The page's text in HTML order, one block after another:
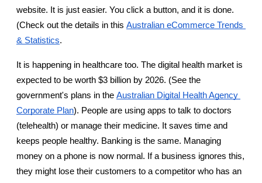
website. It is just easier. You click a button, and it is done.
(Check out the details in this Australian eCommerce Trends
& Statistics.
It is happening in healthcare too. The digital health market is
expected to be worth $3 billion by 2026. (See the
government's plans in the Australian Digital Health Agency
Corporate Plan). People are using apps to talk to doctors
(telehealth) or manage their medicine. It saves time and
keeps people healthy. Banking is the same. Managing
money on a phone is now normal. If a business ignores this,
they might lose their customers to a competitor who has an